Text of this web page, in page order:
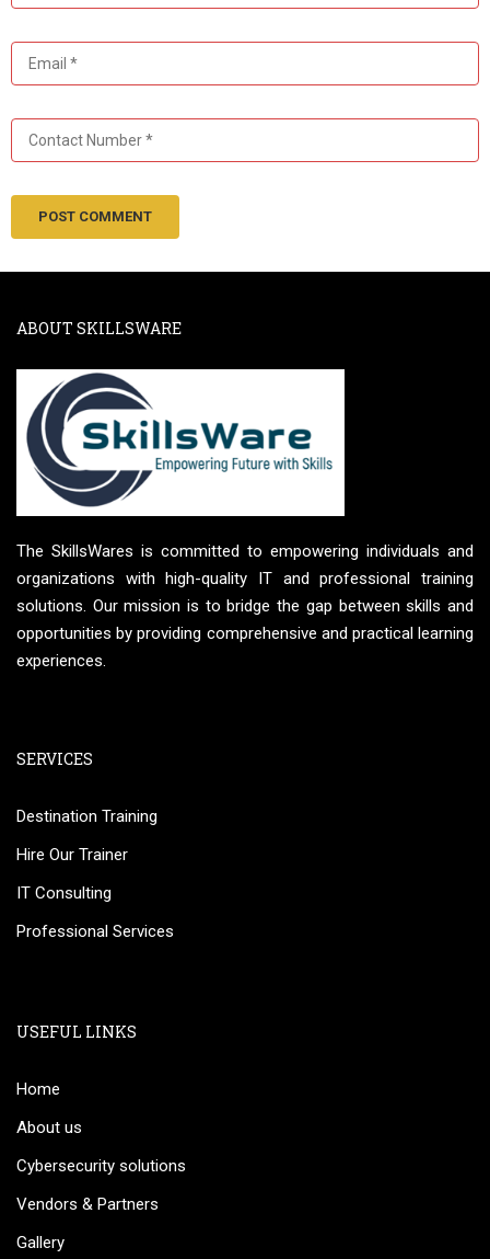
ABOUT SKILLSWARE
The SkillsWares is committed to empowering individuals and
organizations with high-quality IT and professional training
solutions. Our mission is to bridge the gap between skills and
opportunities by providing comprehensive and practical learning
experiences.
SERVICES
Destination Training
Hire Our Trainer
IT Consulting
Professional Services
USEFUL LINKS
Home
About us
Cybersecurity solutions
Vendors & Partners
Gallery